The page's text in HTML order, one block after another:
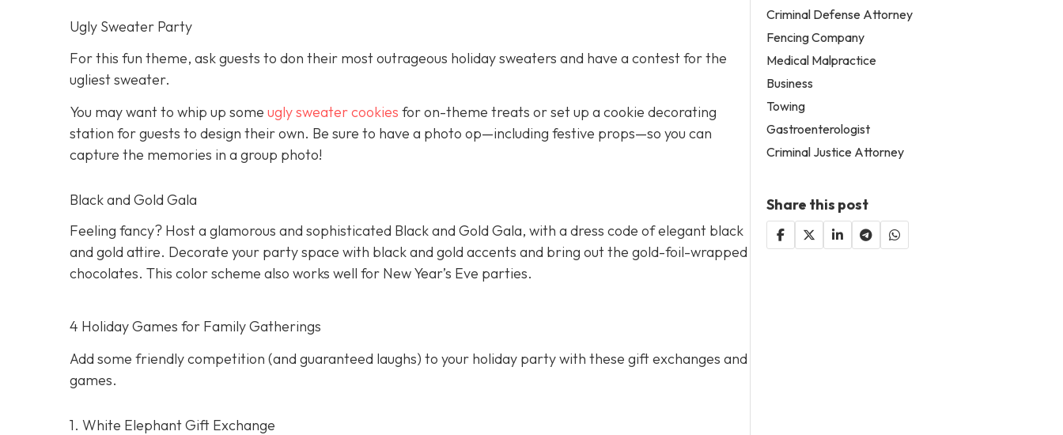
Ugly Sweater Party
For this fun theme, ask guests to don their most outrageous holiday sweaters and have a contest for the
ugliest sweater.
You may want to whip up some ugly sweater cookies for on-theme treats or set up a cookie decorating
station for guests to design their own. Be sure to have a photo op—including festive props—so you can
capture the memories in a group photo!
Black and Gold Gala
Feeling fancy? Host a glamorous and sophisticated Black and Gold Gala, with a dress code of elegant black
and gold attire. Decorate your party space with black and gold accents and bring out the gold-foil-wrapped
chocolates. This color scheme also works well for New Year’s Eve parties.
4 Holiday Games for Family Gatherings
Add some friendly competition (and guaranteed laughs) to your holiday party with these gift exchanges and
games.
1. White Elephant Gift Exchange
Criminal Defense Attorney
Fencing Company
Medical Malpractice
Business
Towing
Gastroenterologist
Criminal Justice Attorney
Share this post